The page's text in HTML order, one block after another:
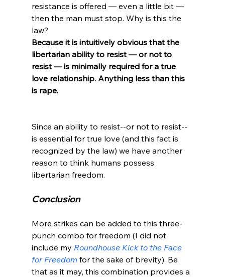
resistance is offered — even a little bit —
then the man must stop. Why is this the
law?
Because it is intuitively obvious that the
libertarian ability to resist — or not to
resist — is minimally required for a true
love relationship. Anything less than this
is rape.
Since an ability to resist--or not to resist--
is essential for true love (and this fact is
recognized by the law) we have another
reason to think humans possess
Conclusion
More strikes can be added to this three-
punch combo for freedom (I did not
include my Roundhouse Kick to the Face
for Freedom for the sake of brevity). Be
that as it may, this combination provides a